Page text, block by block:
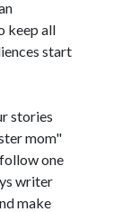
keep all
start
stories
mom"
one
writer
make